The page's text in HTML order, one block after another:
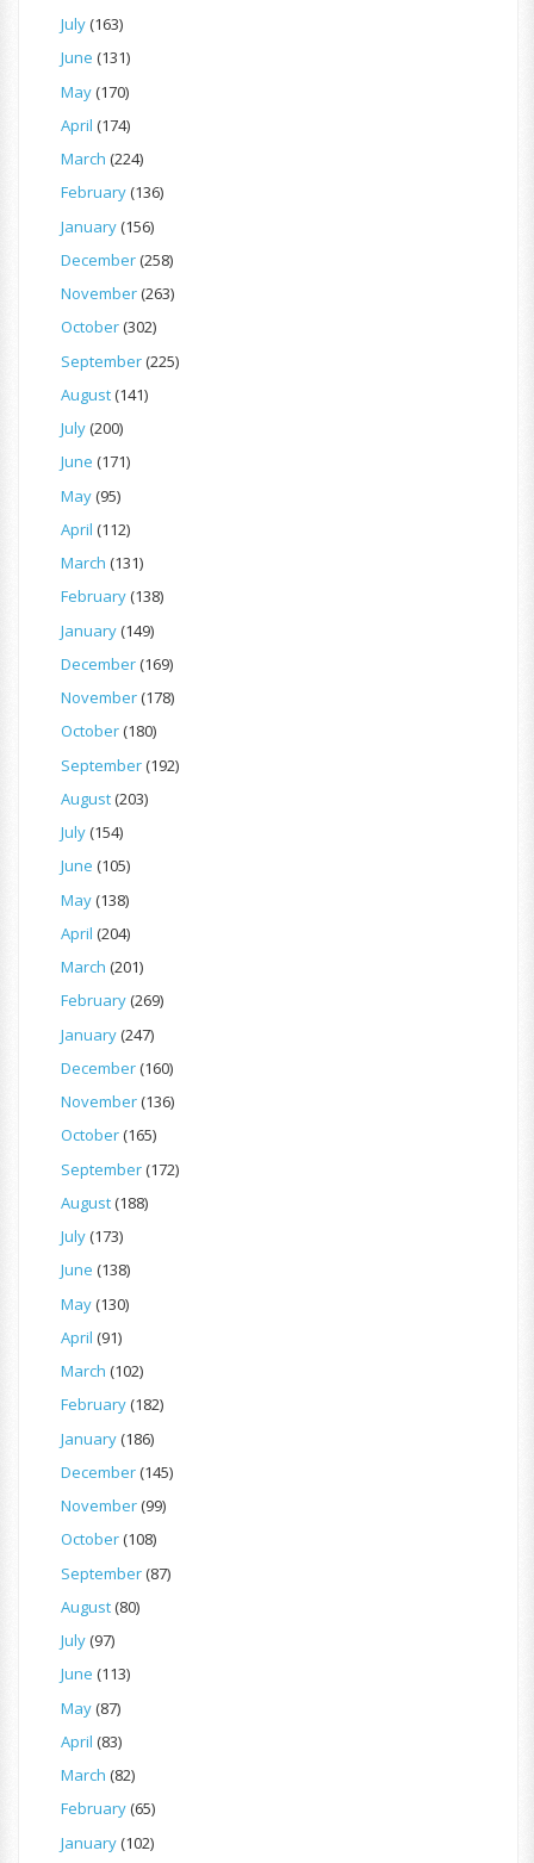
July(163)
June (131)
May(170)
April (174)
March (224)
February(136)
January(156)
December(258)
November(263)
October(302)
September(225)
August(141)
July(200)
June (171)
May(95)
April (112)
March (131)
February(138)
January(149)
December(169)
November(178)
October(180)
September(192)
August(203)
July(154)
June (105)
May(138)
April (204)
March (201)
February(269)
January(247)
December(160)
November(136)
October(165)
September(172)
August(188)
July(173)
June (138)
May(130)
April (91)
March (102)
February(182)
January(186)
December(145)
November(99)
October(108)
September(87)
August(80)
July(97)
June (113)
May(87)
April (83)
March (82)
February(65)
January(102)